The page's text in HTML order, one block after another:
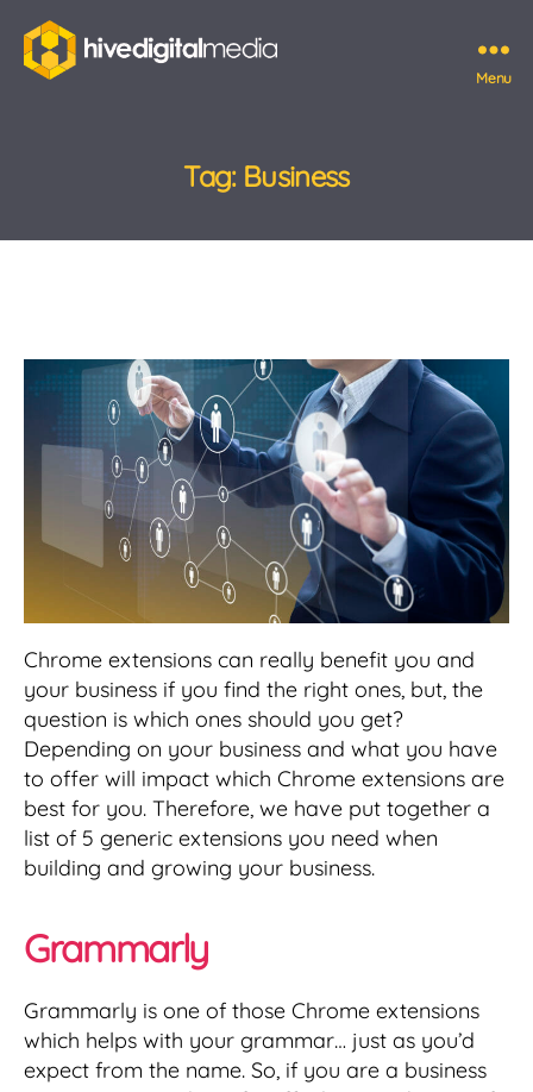
Menu
Tag: Business
Chrome extensions can really benefit you and
your business if you find the right ones, but, the
question is which ones should you get?
Depending on your business and what you have
to offer will impact which Chrome extensions are
best for you. Therefore, we have put together a
list of 5 generic extensions you need when
building and growing your business.
Grammarly
Grammarly is one of those Chrome extensions
which helps with your grammar… just as you’d
expect from the name. So, if you are a business